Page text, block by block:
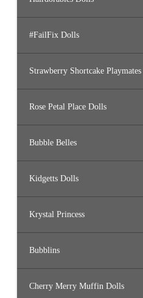
#FailFix Dolls
Strawberry Shortcake
Rose Petal Place Dolls
Bubble Belles
Kidgetts Dolls
Krystal Princess
Bubblins
Cherry Merry Muffin Dolls